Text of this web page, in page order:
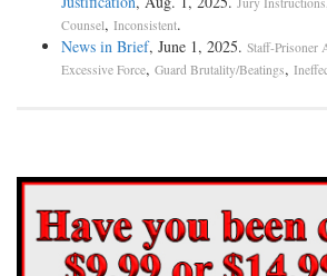
Counsel, Inconsistent.
News in Brief, June 1, 2025. Staff-Prisoner
Excessive Force, Guard Brutality/Beatings,